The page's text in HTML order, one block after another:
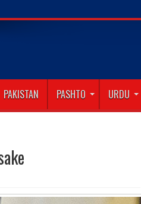
PAKISTAN PASHTO URDU